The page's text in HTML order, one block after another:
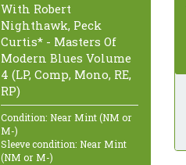
With Robert
Nighthawk, Peck
Curtis* - Masters Of
Modern Blues Volume
4 (LP, Comp, Mono, RE,
RP)
Condition: Near Mint (NM or
M-)
Sleeve condition: Near Mint
(NM or M-)